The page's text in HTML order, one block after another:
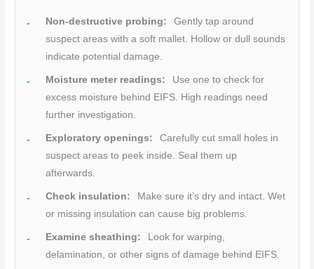
Non-destructive probing:
Gently tap around
suspect areas with a soft mallet. Hollow or dull sounds
indicate potential damage.
Moisture meter readings:
Use one to check for
excess moisture behind EIFS. High readings need
further investigation.
Exploratory openings:
Carefully cut small holes in
suspect areas to peek inside. Seal them up
afterwards.
Check insulation:
Make sure it’s dry and intact. Wet
or missing insulation can cause big problems.
Examine sheathing:
Look for warping,
delamination, or other signs of damage behind EIFS.